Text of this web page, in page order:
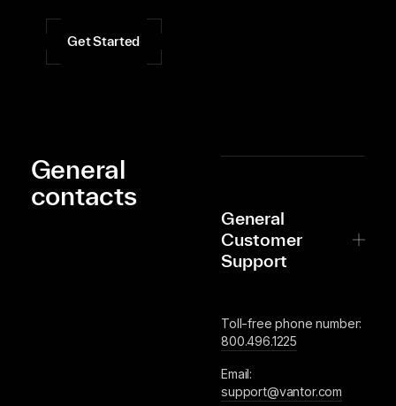
Get Started
General
contacts
General
Customer
Support
Toll-free phone number:
800.496.1225
Email:
support@vantor.com